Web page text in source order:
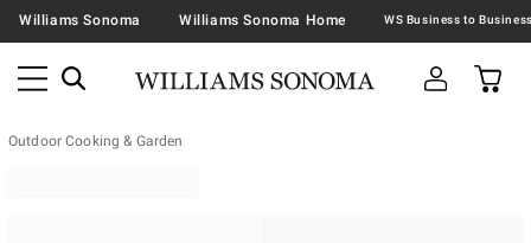
Williams Sonoma Williams Sonoma Home
Outdoor Cooking & Garden